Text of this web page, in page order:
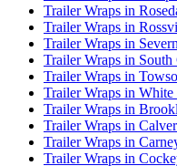
Trailer Wraps in
Trailer Wraps in
Trailer Wraps in
Trailer Wraps in
Trailer Wraps in
Trailer Wraps in
Trailer Wraps in
Trailer Wraps in
Trailer Wraps in
Trailer Wraps in